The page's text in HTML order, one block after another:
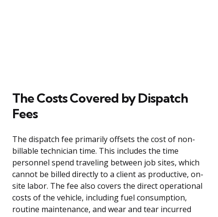
The Costs Covered by Dispatch
Fees
The dispatch fee primarily offsets the cost of non-
billable technician time. This includes the time
personnel spend traveling between job sites, which
cannot be billed directly to a client as productive, on-
site labor. The fee also covers the direct operational
costs of the vehicle, including fuel consumption,
routine maintenance, and wear and tear incurred